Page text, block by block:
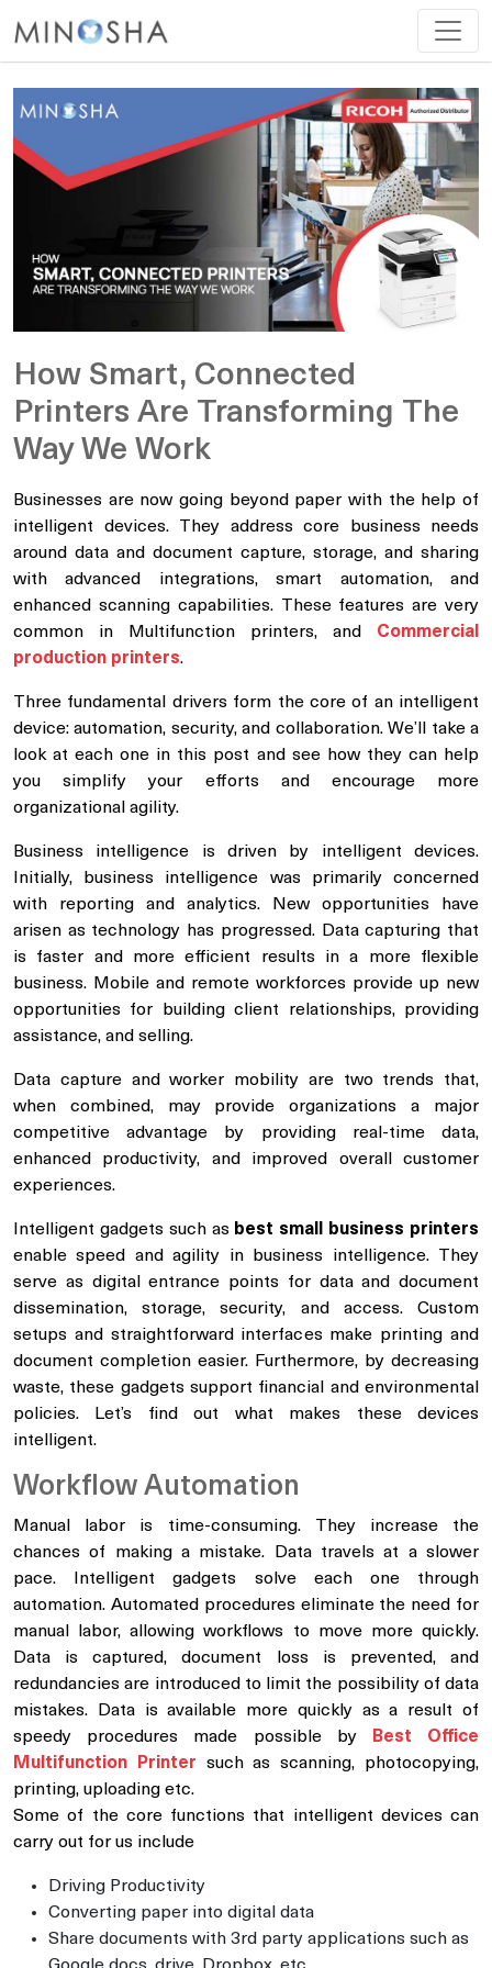
How Smart, Connected
Printers Are Transforming The
Way We Work
Businesses are now going beyond paper with the help of
intelligent devices. They address core business needs
around data and document capture, storage, and sharing
with advanced integrations, smart automation, and
enhanced scanning capabilities. These features are very
common in Multifunction printers, and Commercial
production printers.
Three fundamental drivers form the core of an intelligent
device: automation, security, and collaboration. We’ll take a
look at each one in this post and see how they can help
you simplify your efforts and encourage more
organizational agility.
Business intelligence is driven by intelligent devices.
Initially, business intelligence was primarily concerned
with reporting and analytics. New opportunities have
arisen as technology has progressed. Data capturing that
is faster and more efficient results in a more flexible
business. Mobile and remote workforces provide up new
opportunities for building client relationships, providing
assistance, and selling.
Data capture and worker mobility are two trends that,
when combined, may provide organizations a major
competitive advantage by providing real-time data,
enhanced productivity, and improved overall customer
experiences.
Intelligent gadgets such as best small business printers
enable speed and agility in business intelligence. They
serve as digital entrance points for data and document
dissemination, storage, security, and access. Custom
setups and straightforward interfaces make printing and
document completion easier. Furthermore, by decreasing
waste, these gadgets support financial and environmental
policies. Let’s find out what makes these devices
intelligent.
Workflow Automation
Manual labor is time-consuming. They increase the
chances of making a mistake. Data travels at a slower
pace. Intelligent gadgets solve each one through
automation. Automated procedures eliminate the need for
manual labor, allowing workflows to move more quickly.
Data is captured, document loss is prevented, and
redundancies are introduced to limit the possibility of data
mistakes. Data is available more quickly as a result of
speedy procedures made possible by
Best Office
Multifunction Printer such as scanning, photocopying,
printing, uploading etc.
Some of the core functions that intelligent devices can
carry out for us include
Driving Productivity
Converting paper into digital data
Share documents with 3rd party applications such as